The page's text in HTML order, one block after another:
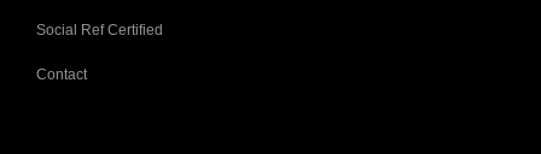
Social Ref Certified
Contact